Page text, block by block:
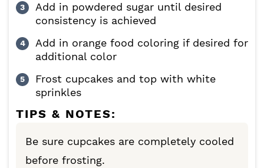
Add in powdered sugar until desired
consistency is achieved
Add in orange food coloring if desired for
additional color
Frost cupcakes and top with white
sprinkles
TIPS & NOTES:
Be sure cupcakes are completely cooled
before frosting.